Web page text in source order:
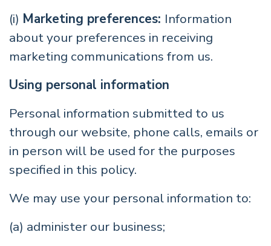
(i) Marketing preferences: Information
about your preferences in receiving
marketing communications from us.
Using personal information
Personal information submitted to us
through our website, phone calls, emails or
in person will be used for the purposes
specified in this policy.
We may use your personal information to:
(a) administer our business;